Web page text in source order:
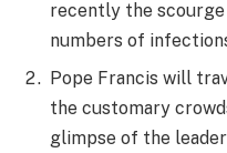
recently the scourge
numbers of
Pope Francis will
the customary
glimpse of the